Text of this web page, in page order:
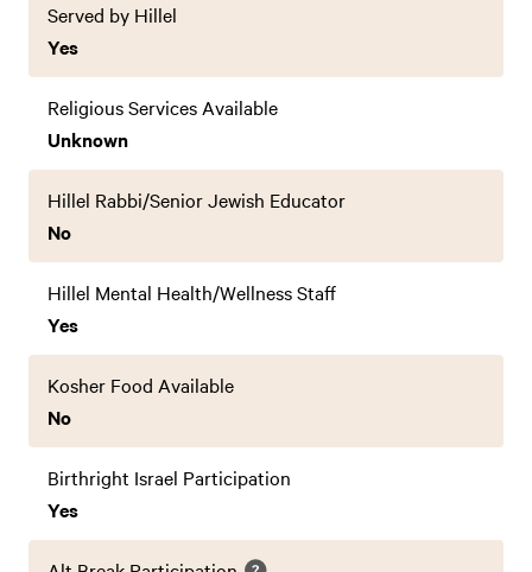
Served by Hillel
Yes
Religious Services Available
Unknown
Hillel Rabbi/Senior Jewish Educator
No
Hillel Mental Health/Wellness Staff
Yes
Kosher Food Available
No
Birthright Israel Participation
Yes